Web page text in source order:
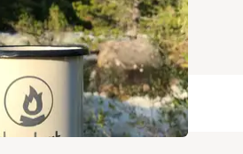
51 Photos